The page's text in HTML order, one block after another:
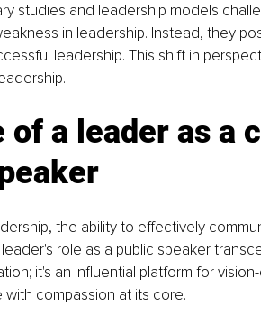
studies and leadership models
in leadership. Instead, they
leadership. This shift in
of a leader as a
the ability to effectively
role as a public speaker
it's an influential platform for
compassion at its core.